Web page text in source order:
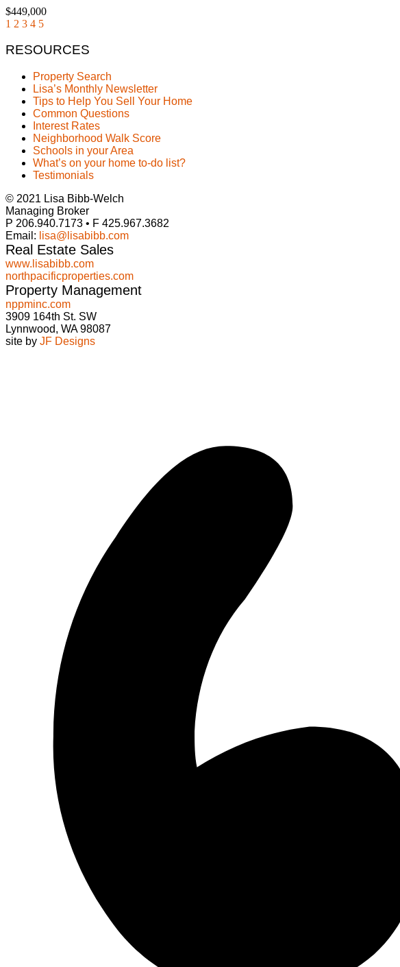
$449,000
1 2 3 4 5
RESOURCES
Property Search
Lisa’s Monthly Newsletter
Tips to Help You Sell Your Home
Common Questions
Interest Rates
Neighborhood Walk Score
Schools in your Area
What’s on your home to-do list?
Testimonials
© 2021 Lisa Bibb-Welch
Managing Broker
P 206.940.7173 • F 425.967.3682
Email: lisa@lisabibb.com
Real Estate Sales
www.lisabibb.com
northpacificproperties.com
Property Management
nppminc.com
3909 164th St. SW
Lynnwood, WA 98087
site by JF Designs